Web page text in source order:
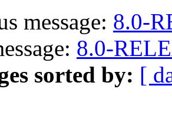
message: 8.0-
8.0-
sorted by: [